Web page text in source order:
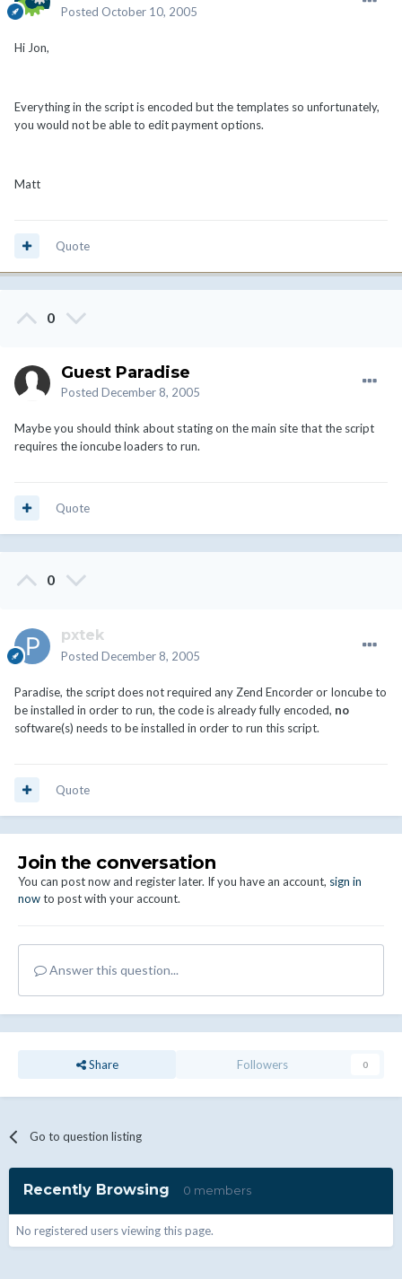
Posted October 10, 2005
Hi Jon,
Everything in the script is encoded but the templates so unfortunately,
you would not be able to edit payment options.
Matt
Quote
0
Guest Paradise
Posted December 8, 2005
Maybe you should think about stating on the main site that the script
requires the ioncube loaders to run.
Quote
0
pxtek
Posted December 8, 2005
Paradise, the script does not required any Zend Encorder or Ioncube to
be installed in order to run, the code is already fully encoded, no
software(s) needs to be installed in order to run this script.
Quote
Join the conversation
You can post now and register later. If you have an account, sign in
nowto post with your account.
Answer this question...
Share Followers 0
Go to question listing
Recently Browsing 0 members
No registered users viewing this page.